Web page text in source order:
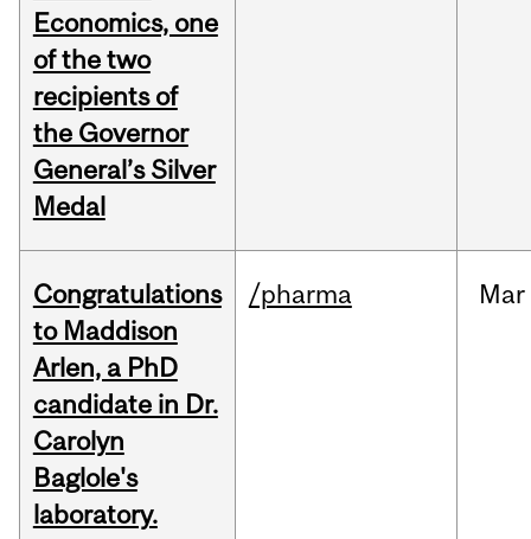
Economics, one
of the two
recipients of
the Governor
General’s Silver
Medal
Congratulations
to Maddison
Arlen, a PhD
candidate in Dr.
Carolyn
Baglole's
laboratory.
/pharma Mar